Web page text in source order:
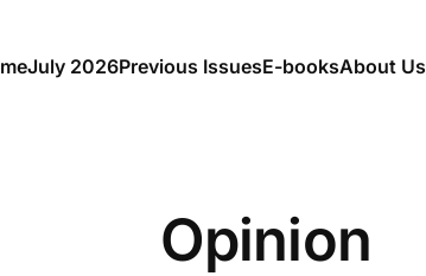
July 2026Previous IssuesE-booksAbout Us
Opinion